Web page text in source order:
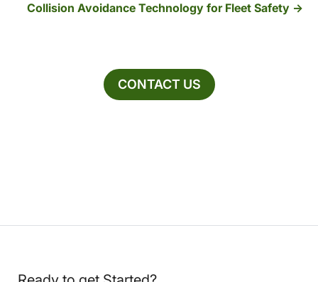
Collision Avoidance Technology for Fleet Safety
CONTACT US